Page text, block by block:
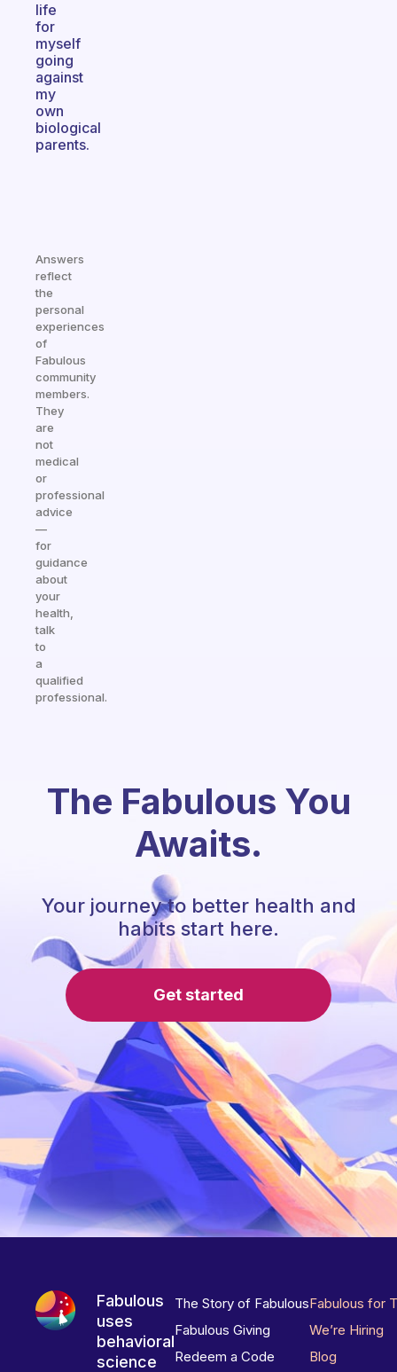
life
for
myself
going
against
my
own
biological
parents.
Answers
reflect
the
personal
experiences
of
Fabulous
community
members.
They
are
not
medical
or
professional
advice
—
for
guidance
about
your
health,
talk
to
a
qualified
professional.
The Fabulous You
Awaits.
Your journey to better health and
habits start here.
Get started
Fabulous
uses
behavioral
science
The Story of Fabulous
Fabulous Giving
Redeem a Code
Fabulous for
We’re Hiring
Blog